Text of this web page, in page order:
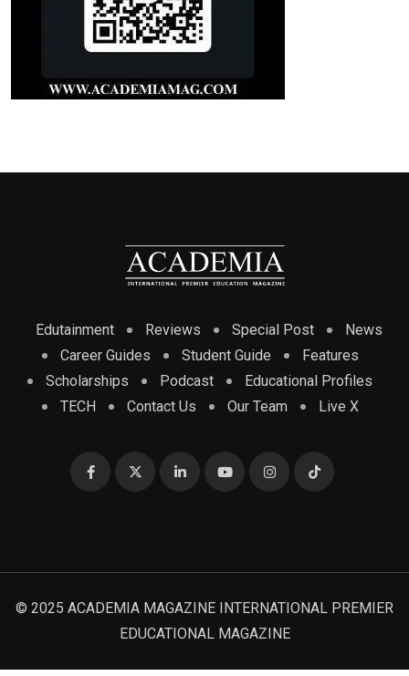
Edutainment Reviews Special Post
News
Career Guides
Student Guide
Features
Scholarships
Podcast
Educational Profiles
TECH
Contact Us Our Team Live X
© 2025 ACADEMIA MAGAZINE INTERNATIONAL PREMIER
EDUCATIONAL MAGAZINE